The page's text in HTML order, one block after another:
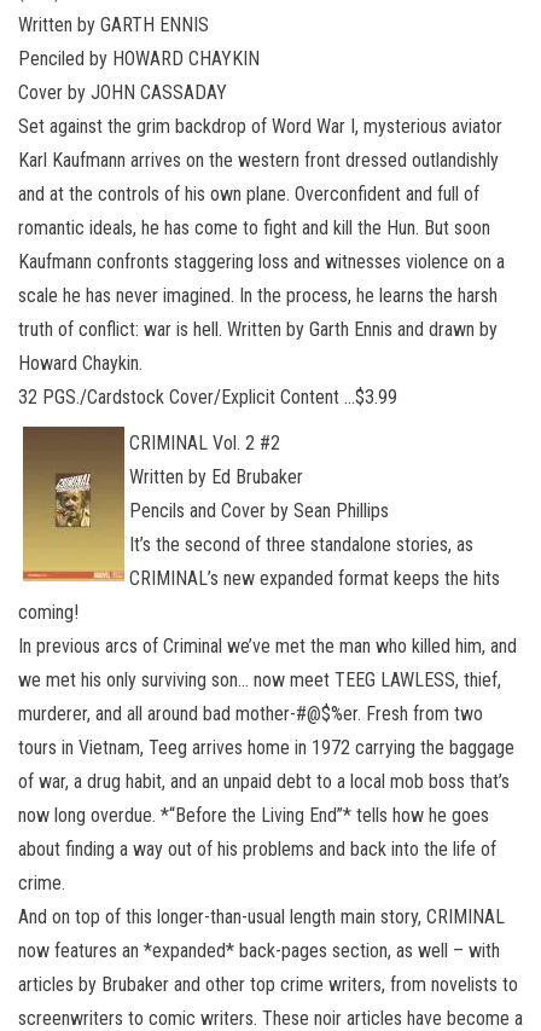
Written by GARTH ENNIS
Penciled by HOWARD CHAYKIN
Cover by JOHN CASSADAY
Set against the grim backdrop of Word War I, mysterious aviator
Karl Kaufmann arrives on the western front dressed outlandishly
and at the controls of his own plane. Overconfident and full of
romantic ideals, he has come to fight and kill the Hun. But soon
Kaufmann confronts staggering loss and witnesses violence on a
scale he has never imagined. In the process, he learns the harsh
truth of conflict: war is hell. Written by Garth Ennis and drawn by
Howard Chaykin.
32 PGS./Cardstock Cover/Explicit Content …$3.99
CRIMINAL Vol. 2 #2
Written by Ed Brubaker
Pencils and Cover by Sean Phillips
It’s the second of three standalone stories, as
CRIMINAL’s new expanded format keeps the hits
coming!
In previous arcs of Criminal we’ve met the man who killed him, and
we met his only surviving son… now meet TEEG LAWLESS, thief,
murderer, and all around bad mother-#@$%er. Fresh from two
tours in Vietnam, Teeg arrives home in 1972 carrying the baggage
of war, a drug habit, and an unpaid debt to a local mob boss that’s
now long overdue. *“Before the Living End”* tells how he goes
about finding a way out of his problems and back into the life of
crime.
And on top of this longer-than-usual length main story, CRIMINAL
now features an *expanded* back-pages section, as well – with
articles by Brubaker and other top crime writers, from novelists to
screenwriters to comic writers. These noir articles have become a